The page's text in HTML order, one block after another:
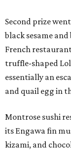
Second prize
black sesame
French
truffle-shaped
essentially an
and quail egg in
Montrose sushi
its Engawa fin
kizami, and